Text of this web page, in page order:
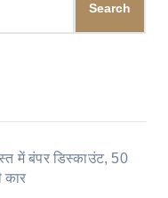
में बंपर डिस्काउंट, 50
कार